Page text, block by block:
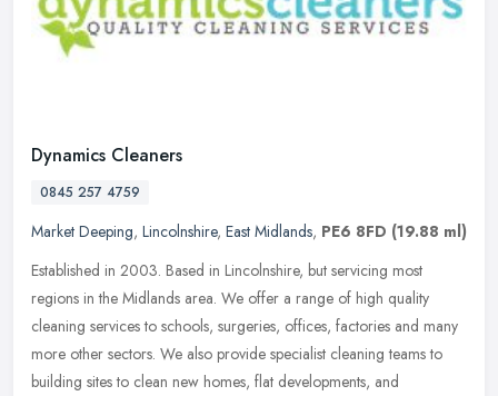
Dynamics Cleaners
0845 257 4759
Market Deeping, Lincolnshire, East Midlands, PE6 8FD (19.88 ml)
Established in 2003. Based in Lincolnshire, but servicing most
regions in the Midlands area. We offer a range of high quality
cleaning services to schools, surgeries, offices, factories and many
more other sectors. We also provide specialist cleaning teams to
building sites to clean new homes, flat developments, and